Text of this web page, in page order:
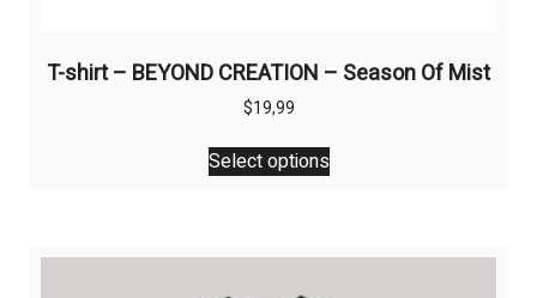
T-shirt – BEYOND CREATION – Season Of Mist
$19,99
Select options
This
product
variants.